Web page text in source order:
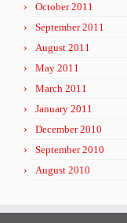
October 2011
September 2011
August 2011
May 2011
March 2011
January 2011
December 2010
September 2010
August 2010